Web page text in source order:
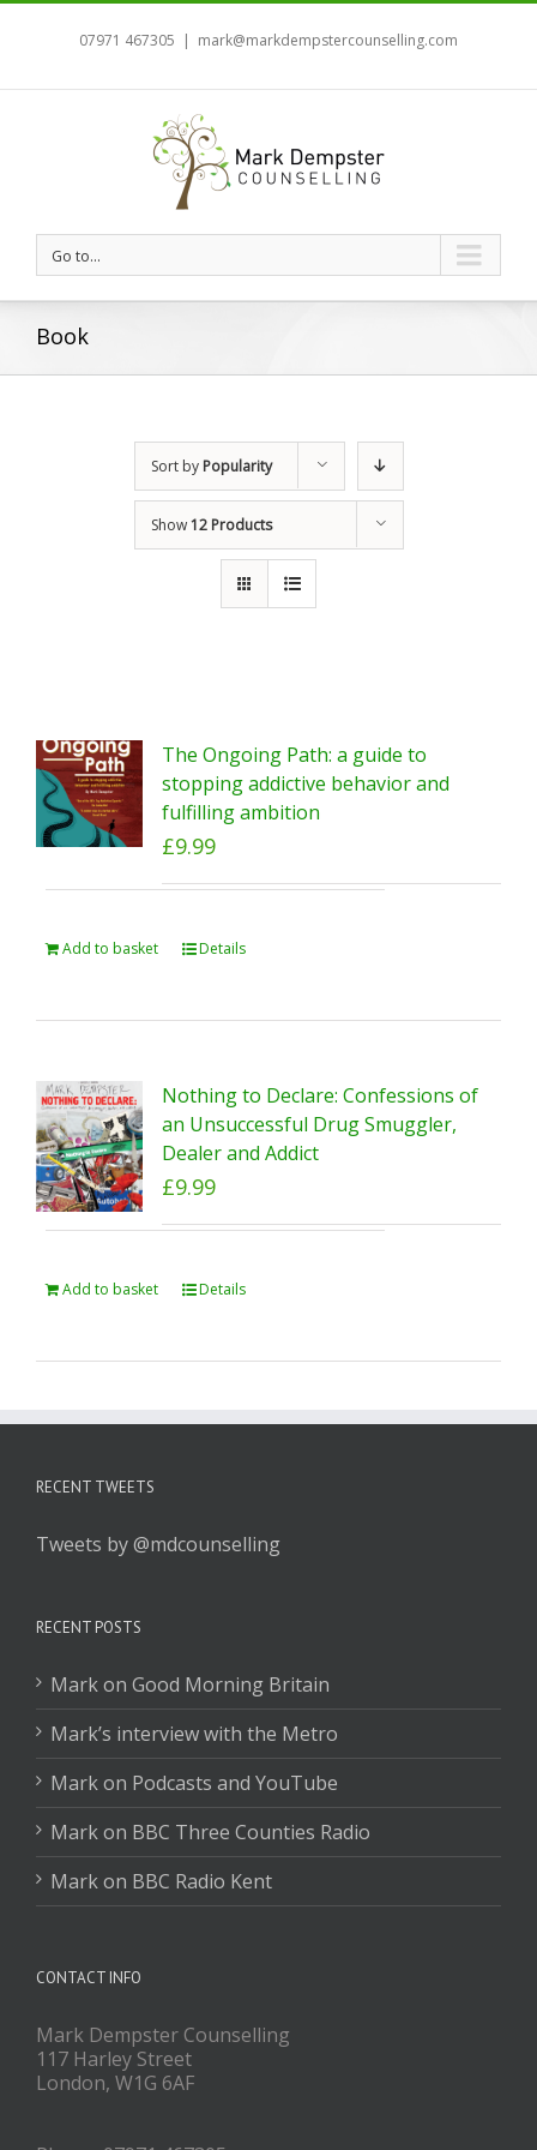
07971 467305 | mark@markdempstercounselling.com
Go to...
Book
Sort by Popularity
Show12 Products
The Ongoing Path: a guide to
stopping addictive behavior and
fulfilling ambition
£9.99
Add to basket Details
Nothing to Declare: Confessions of
an Unsuccessful Drug Smuggler,
Dealer and Addict
£9.99
Add to basket Details
RECENT TWEETS
Tweets by @mdcounselling
RECENT POSTS
Mark on Good Morning Britain
Mark’s interview with the Metro
Mark on Podcasts and YouTube
Mark on BBC Three Counties Radio
Mark on BBC Radio Kent
CONTACT INFO
Mark Dempster Counselling
117 Harley Street
London, W1G 6AF